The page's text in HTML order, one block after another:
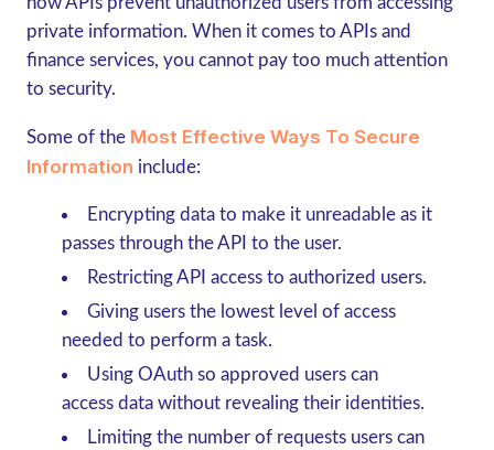
private information. When it comes to APIs and
finance services, you cannot pay too much attention
to security.
Some of the Most Effective Ways To Secure
Information include:
Encrypting data to make it unreadable as it
passes through the API to the user.
Restricting API access to authorized users.
Giving users the lowest level of access
needed to perform a task.
Using OAuth so approved users can
access data without revealing their identities.
Limiting the number of requests users can